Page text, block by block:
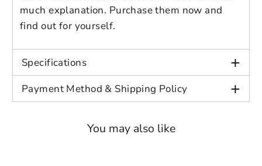
Discard
Edit
design
Save as
account for further editing or purchasing.
Confirm
Add to
much explanation. Purchase them now and
find out for yourself.
Specifications +
Payment Method & Shipping Policy +
You may also like